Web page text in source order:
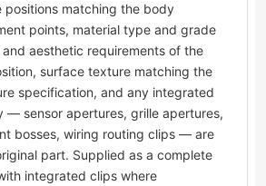
positions matching the body
points, material type and grade
aesthetic requirements of the
surface texture matching the
specification, and any integrated
— sensor apertures, grille apertures,
bosses, wiring routing clips — are
part. Supplied as a complete
integrated clips where